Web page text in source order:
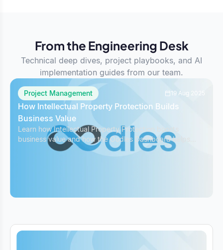
From the Engineering Desk
Technical deep dives, project playbooks, and AI
implementation guides from our team.
Project Management 19 Aug 2025
How Intellectual Property Protection Builds
Business Value
Learn how Intellectual Property Protection boosts
business value and how the Oodles Dashboard helps
safeguard IP while managing projects effectively.